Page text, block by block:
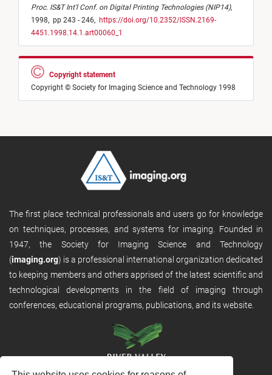
Proc. IS&T Int'l Conf. on Digital Printing Technologies (NIP14),
1998, pp 243 - 246, https://doi.org/10.2352/ISSN.2169-
4451.1998.14.1.art00060_1
Copyright statement
Copyright © Society for Imaging Science and Technology 1998
The first place technical professionals and users go for knowledge
on techniques, processes, and systems for imaging. Founded in
1947, the Society for Imaging Science and Technology
(imaging.org) is a professional international organization dedicated
to keeping members and others apprised of the latest scientific and
technological developments in the field of imaging through
conferences, educational programs, publications, and its website.